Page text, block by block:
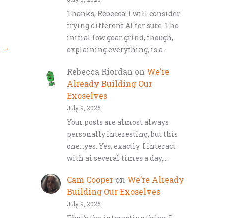
→
Thanks, Rebecca! I will consider
trying different AI for sure. The
initial low gear grind, though,
explaining everything, is a…
Rebecca Riordan on We’re
Already Building Our
Exoselves
July 9, 2026
Your posts are almost always
personally interesting, but this
one…yes. Yes, exactly. I interact
with ai several times a day,…
Cam Cooper on We’re Already
Building Our Exoselves
July 9, 2026